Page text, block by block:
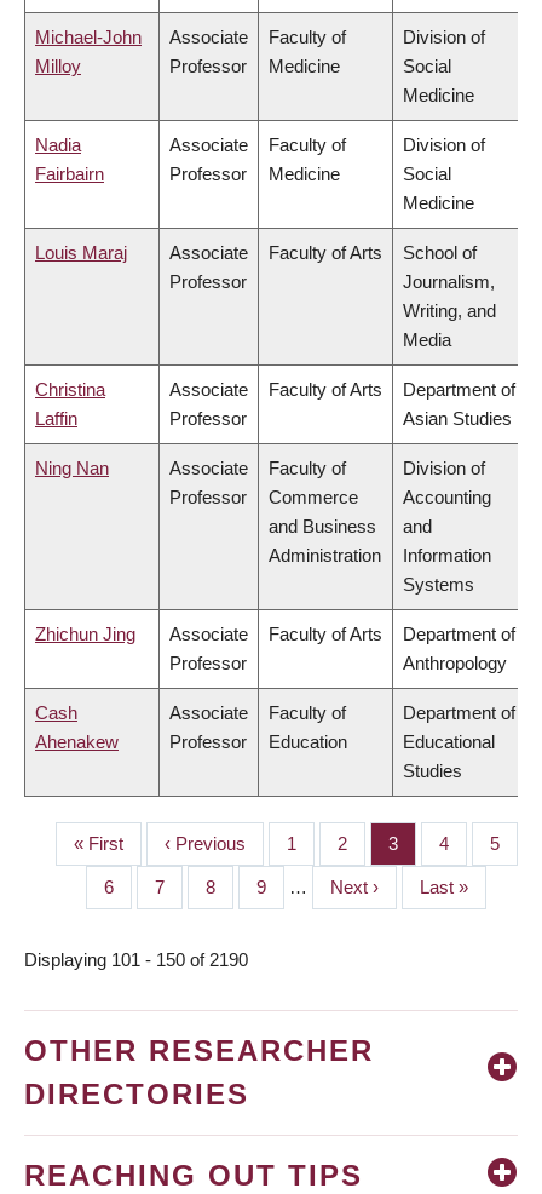
Michael-John
Milloy
Associate
Professor
Faculty of
Medicine
Division of
Social
Medicine
Nadia
Fairbairn
Associate
Professor
Faculty of
Medicine
Division of
Social
Medicine
Louis Maraj
Associate
Professor
Faculty of Arts
School of
Journalism,
Writing, and
Media
Christina
Laffin
Associate
Professor
Faculty of Arts
Department of
Asian Studies
Ning Nan
Associate
Professor
Faculty of
Commerce
and Business
Administration
Division of
Accounting
and
Information
Systems
Zhichun Jing
Associate
Professor
Faculty of Arts
Department of
Anthropology
Cash
Ahenakew
Associate
Professor
Faculty of
Education
Department of
Educational
Studies
PAGINATION
First
page
« First
Previous
page
‹ Previous Page
1 Page
2 Page
3 Page
4 Page
5
Page
6 Page
7 Page
8 Page
9 …
Next
page
Next ›
Last
page
Last »
Displaying 101 - 150 of 2190
OTHER RESEARCHER
DIRECTORIES
REACHING OUT TIPS